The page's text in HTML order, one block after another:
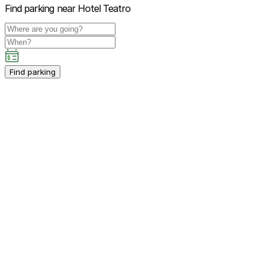
Find parking near Hotel Teatro
Find parking